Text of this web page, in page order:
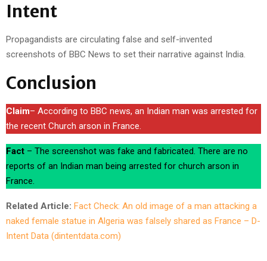
Intent
Propagandists are circulating false and self-invented
screenshots of BBC News to set their narrative against India.
Conclusion
Claim– According to BBC news, an Indian man was arrested for
the recent Church arson in France.
Fact – The screenshot was fake and fabricated. There are no
reports of an Indian man being arrested for church arson in
France.
Related Article: Fact Check: An old image of a man attacking a
naked female statue in Algeria was falsely shared as France – D-
Intent Data (dintentdata.com)